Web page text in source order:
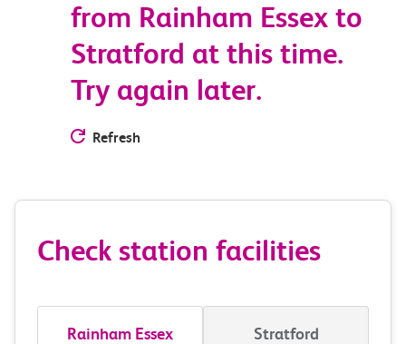
from Rainham Essex to
Stratford at this time.
Try again later.
Refresh
Check station facilities
Rainham Essex Stratford